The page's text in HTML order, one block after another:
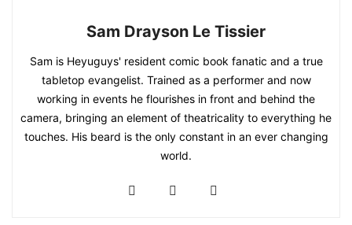
Sam Drayson Le Tissier
Sam is Heyuguys' resident comic book fanatic and a true
tabletop evangelist. Trained as a performer and now
working in events he flourishes in front and behind the
camera, bringing an element of theatricality to everything he
touches. His beard is the only constant in an ever changing
world.